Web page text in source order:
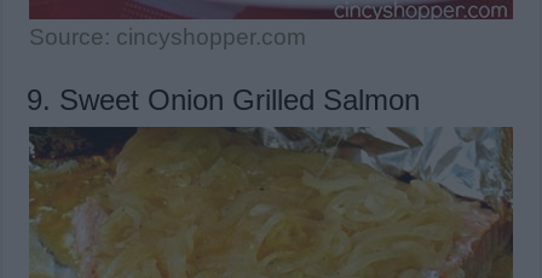
Source: cincyshopper.com
9. Sweet Onion Grilled Salmon